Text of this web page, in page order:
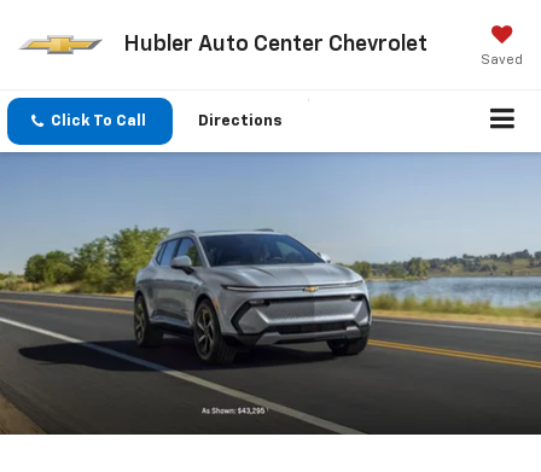
Hubler Auto Center Chevrolet
Saved
Click To Call Directions